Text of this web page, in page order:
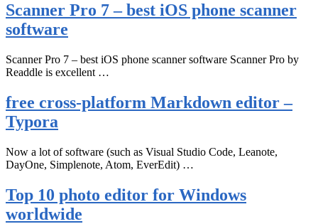
Scanner Pro 7 – best iOS phone scanner
software
Scanner Pro 7 – best iOS phone scanner software Scanner Pro by
Readdle is excellent …
free cross-platform Markdown editor –
Typora
Now a lot of software (such as Visual Studio Code, Leanote,
DayOne, Simplenote, Atom, EverEdit) …
Top 10 photo editor for Windows
worldwide